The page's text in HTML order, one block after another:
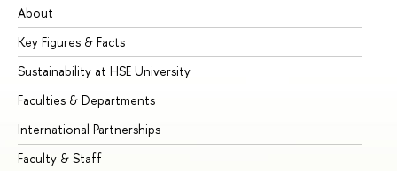
About
Key Figures & Facts
Sustainability at HSE University
Faculties & Departments
International Partnerships
Faculty & Staff